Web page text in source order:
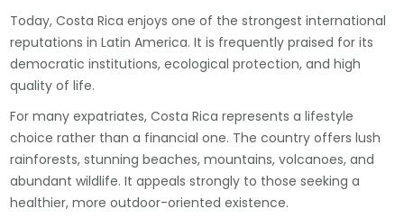
Today, Costa Rica enjoys one of the strongest international
reputations in Latin America. It is frequently praised for its
democratic institutions, ecological protection, and high
quality of life.
For many expatriates, Costa Rica represents a lifestyle
choice rather than a financial one. The country offers lush
rainforests, stunning beaches, mountains, volcanoes, and
abundant wildlife. It appeals strongly to those seeking a
healthier, more outdoor-oriented existence.